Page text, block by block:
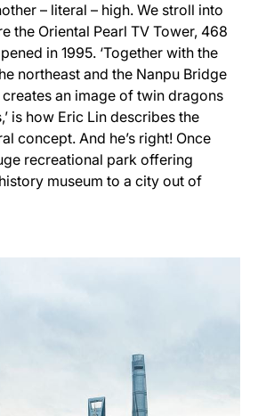
– literal – high. We stroll into
the Oriental Pearl TV Tower, 468
in 1995. ‘Together with the
northeast and the Nanpu Bridge
an image of twin dragons
is how Eric Lin describes the
concept. And he’s right! Once
recreational park offering
museum to a city out of